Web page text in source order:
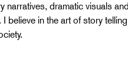
narratives, dramatic visuals
believe in the art of story